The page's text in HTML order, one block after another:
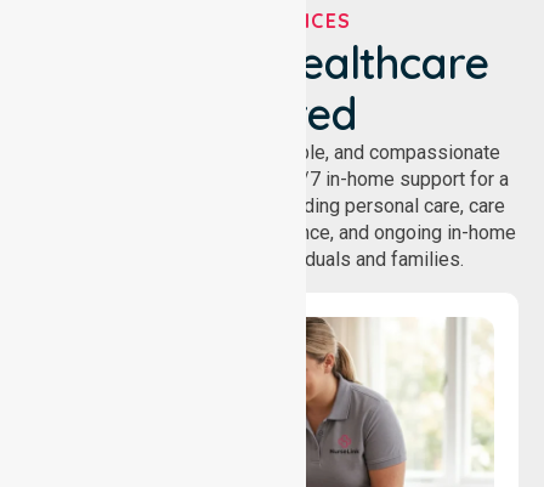
OUR SERVICES
We've Got Healthcare
Covered
NurseLink provides safe, reliable, and compassionate
homecare services, offering 24/7 in-home support for a
wide range of care needs, including personal care, care
coordination, daily living assistance, and ongoing in-home
support services for individuals and families.